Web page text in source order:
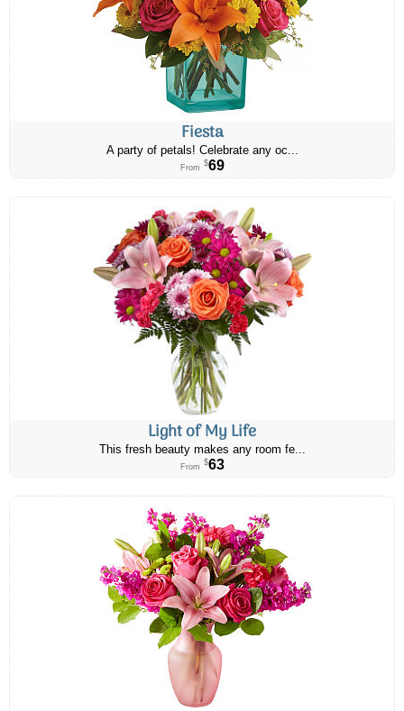
Fiesta
A party of petals! Celebrate any oc...
From $69
Light of My Life
This fresh beauty makes any room fe...
From $63